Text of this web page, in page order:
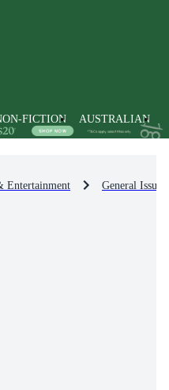
FICTION AUSTRALIAN
Entertainment General